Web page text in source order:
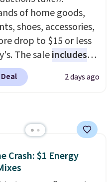
twinkling effects,
everything from
patio lighting to
holiday
Available in Bright
White, or
of home goods,
shoes, accessories,
drop to $15 or less
The saleincludes
like Ralph Lauren,
Tommy Hilfiger,
Sweater drops
to $13.86 in four
colors. That's the
we've seen to
2 days ago
Crash: $1 Energy